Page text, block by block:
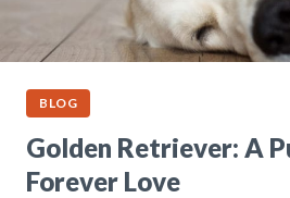
BLOG
Golden Retriever: A
Forever Love